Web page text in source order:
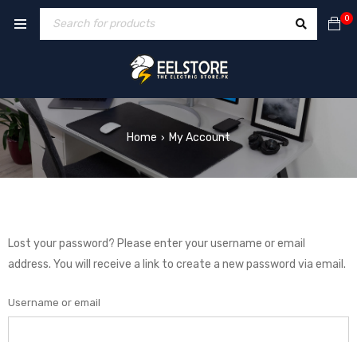
0
Home › My Account
Lost your password? Please enter your username or email
address. You will receive a link to create a new password via email.
Username or email